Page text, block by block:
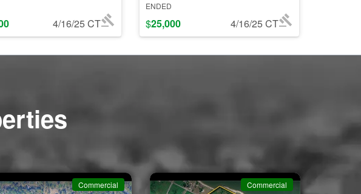
4/16/25 CT
ENDED
$25,000 4/16/25 CT
Commercial Commercial